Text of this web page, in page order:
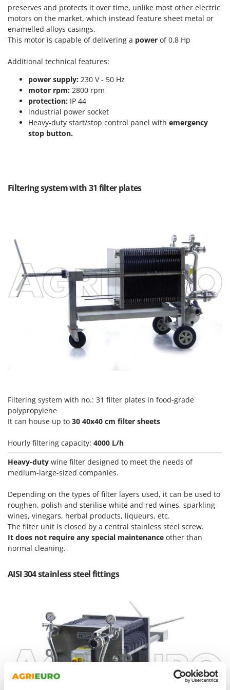
Tractor-mounted Lawn Mowers
Tractor-mounted Ploughs
Tractor-mounted Potato Planters
Tractor-mounted Rotary Tillers
Tractor-mounted Spraying tanks
Tractor-mounted stone buriers
Tractor-Mounted Sulphur Dusters – Powder Spreaders
Transfer Pumps
Two-wheel Tractors
Water Pumps
Welding Machines
Wet & Dry Vacuum Cleaners
Wheeled Leaf Vacuums
Winches - Lifting Jacks
Window Cleaners
Wine and Oil Filters
Wine Grape and Fruit Presses
Intex
Iseki
Italyco
JOLLY ITALIA
KAAZ
Karcher
Komo
LAR Casalinghi
Lavor
Linea VZ
Makita
MAMMAMIA
Marina Systems
Master
McCulloch
MCH
Michelin
Mille
Mockmill
MOVA
Mowox
MTD
N New O.M.R.A.
preserves and protects it over time, unlike most other electric
motors on the market, which instead feature sheet metal or
enamelled alloys casings.
This motor is capable of delivering a power of 0.8 Hp
Additional technical features:
power supply: 230 V - 50 Hz
motor rpm: 2800 rpm
protection: IP 44
industrial power socket
Heavy-duty start/stop control panel with emergency
stop button.
Filtering system with 31 filter plates
Filtering system with no.: 31 filter plates in food-grade
polypropylene
It can house up to 30 40x40 cm filter sheets
Hourly filtering capacity: 4000 L/h
Heavy-duty wine filter designed to meet the needs of
medium-large-sized companies.
Depending on the types of filter layers used, it can be used to
roughen, polish and sterilise white and red wines, sparkling
wines, vinegars, herbal products, liqueurs, etc.
The filter unit is closed by a central stainless steel screw.
It does not require any special maintenance other than
normal cleaning.
AISI 304 stainless steel fittings